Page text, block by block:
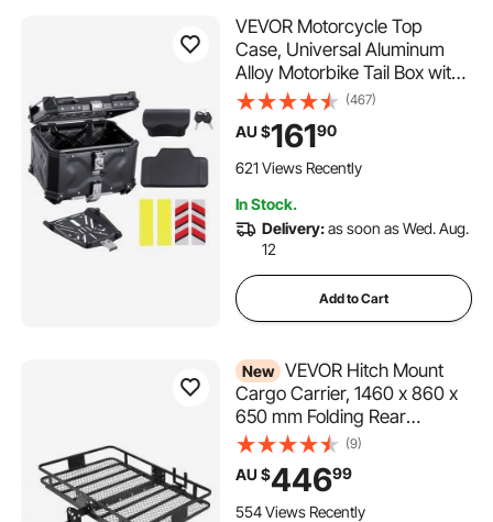
VEVOR Motorcycle Top
Case, Universal Aluminum
Alloy Motorbike Tail Box with
Leather Lining, 45L
Waterproof Detachable
Motorcycle Top Box with
Lock & Back Cushion, Fit for
(467)
AU $16190
621 Views Recently
In Stock.
Delivery:as soon as Wed. Aug.
12
Add to Cart
New VEVOR Hitch Mount
Cargo Carrier, 1460 x 860 x
650 mm Folding Rear
Luggage Rack Basket with
Waterproof Cargo Bag,
227kg Capacity High-
Strength Steel Hitch Cargo
(9)
AU $44699
554 Views Recently